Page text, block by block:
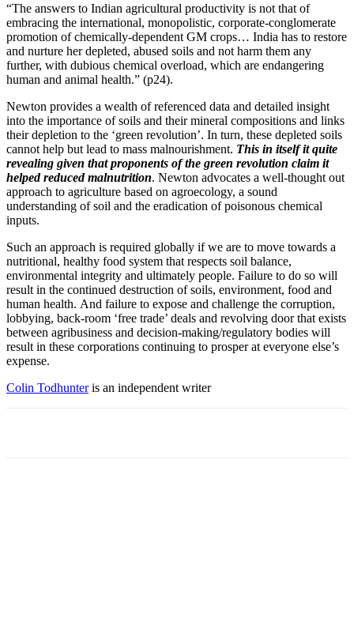
“The answers to Indian agricultural productivity is not that of
embracing the international, monopolistic, corporate-conglomerate
promotion of chemically-dependent GM crops… India has to restore
and nurture her depleted, abused soils and not harm them any
further, with dubious chemical overload, which are endangering
human and animal health.” (p24).
Newton provides a wealth of referenced data and detailed insight
into the importance of soils and their mineral compositions and links
their depletion to the ‘green revolution’. In turn, these depleted soils
cannot help but lead to mass malnourishment. This in itself it quite
revealing given that proponents of the green revolution claim it
helped reduced malnutrition. Newton advocates a well-thought out
approach to agriculture based on agroecology, a sound
understanding of soil and the eradication of poisonous chemical
inputs.
Such an approach is required globally if we are to move towards a
nutritional, healthy food system that respects soil balance,
environmental integrity and ultimately people. Failure to do so will
result in the continued destruction of soils, environment, food and
human health. And failure to expose and challenge the corruption,
lobbying, back-room ‘free trade’ deals and revolving door that exists
between agribusiness and decision-making/regulatory bodies will
result in these corporations continuing to prosper at everyone else’s
expense.
Colin Todhunteris an independent writer